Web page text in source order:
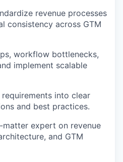
revenue processes
consistency across GTM
workflow bottlenecks,
implement scalable
requirements into clear
and best practices.
matter expert on revenue
and GTM